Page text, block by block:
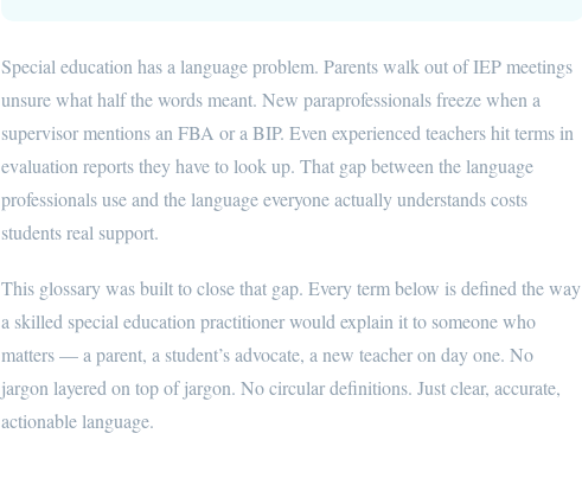
Special education has a language problem. Parents walk out of IEP meetings
unsure what half the words meant. New paraprofessionals freeze when a
supervisor mentions an FBA or a BIP. Even experienced teachers hit terms in
evaluation reports they have to look up. That gap between the language
professionals use and the language everyone actually understands costs
students real support.
This glossary was built to close that gap. Every term below is defined the way
a skilled special education practitioner would explain it to someone who
matters — a parent, a student’s advocate, a new teacher on day one. No
jargon layered on top of jargon. No circular definitions. Just clear, accurate,
actionable language.